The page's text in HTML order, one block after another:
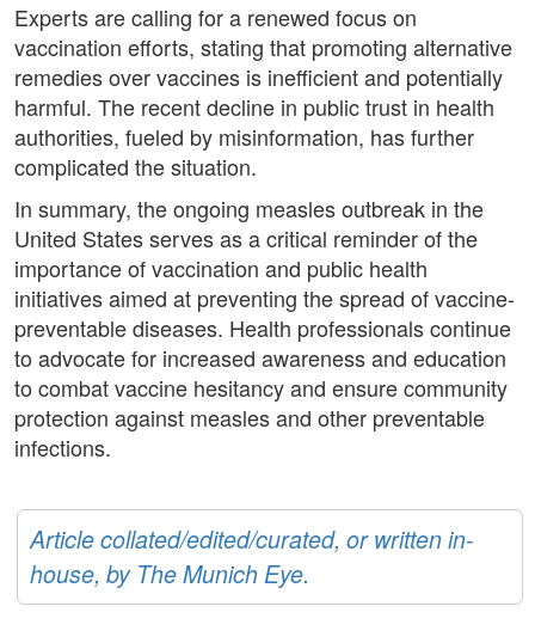
Experts are calling for a renewed focus on
vaccination efforts, stating that promoting alternative
remedies over vaccines is inefficient and potentially
harmful. The recent decline in public trust in health
authorities, fueled by misinformation, has further
complicated the situation.
In summary, the ongoing measles outbreak in the
United States serves as a critical reminder of the
importance of vaccination and public health
initiatives aimed at preventing the spread of vaccine-
preventable diseases. Health professionals continue
to advocate for increased awareness and education
to combat vaccine hesitancy and ensure community
protection against measles and other preventable
infections.
Article collated/edited/curated, or written in-
house, by The Munich Eye.